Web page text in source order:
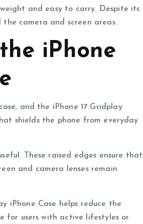
and easy to carry. Despite its
camera and screen areas.
iPhone
and the iPhone 17 Gridplay
shields the phone from everyday
These raised edges ensure that
and camera lenses remain
iPhone Case helps reduce the
for users with active lifestyles or